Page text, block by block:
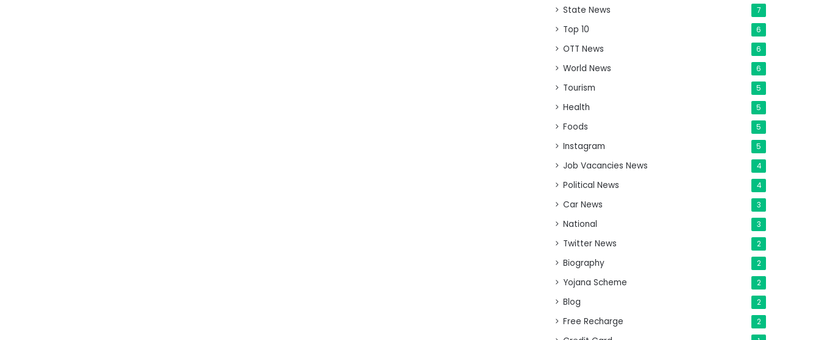
State News 7
Top 10 6
OTT News 6
World News 6
Tourism 5
Health 5
Foods 5
Instagram 5
Job Vacancies News 4
Political News 4
Car News 3
National 3
Twitter News 2
Biography 2
Yojana Scheme 2
Blog 2
Free Recharge 2